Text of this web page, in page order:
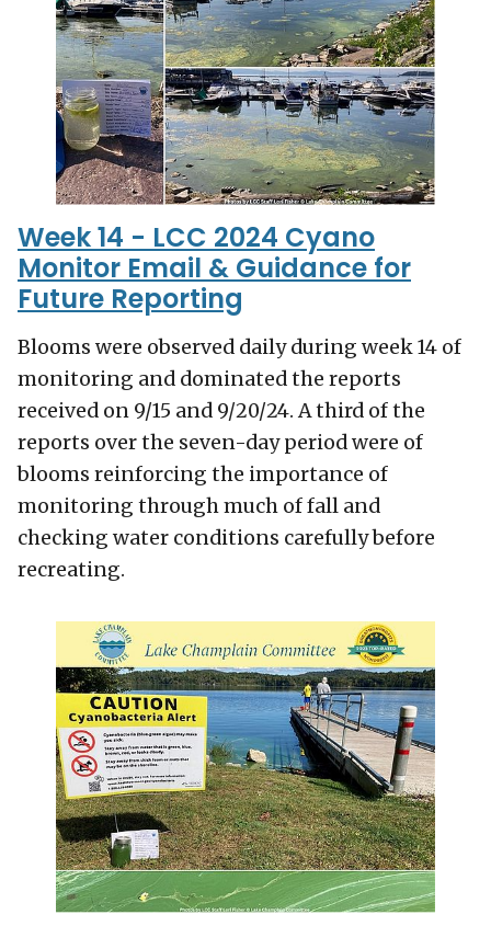
Week 14 - LCC 2024 Cyano
Monitor Email & Guidance for
Future Reporting
Blooms were observed daily during week 14 of
monitoring and dominated the reports
received on 9/15 and 9/20/24. A third of the
reports over the seven-day period were of
blooms reinforcing the importance of
monitoring through much of fall and
checking water conditions carefully before
recreating.